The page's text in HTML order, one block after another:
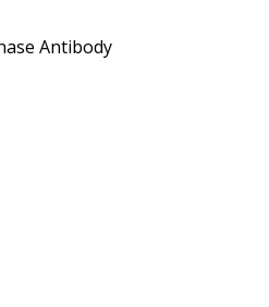
Antibody